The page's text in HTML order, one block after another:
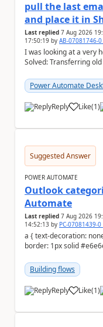
pull the last
and place it in
Last replied 7 Aug 2026
17:50:19 by AB-07081746-0
I was looking at a very
Solved: Transferring old
Power Automate
Reply Like
a (1)
Suggested Answer
POWER AUTOMATE
Outlook
Automate
Last replied 7 Aug 2026
14:52:13 by PC-07081439-0
a { text-decoration: none; color: #464feb;}tr th, tr td {
border: 1px solid #e6e6e6;}tr th {
Building flows
Reply Like
a (1)